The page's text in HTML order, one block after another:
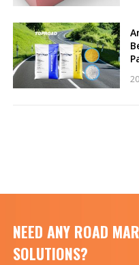
NEED ANY ROAD
SOLUTIONS?